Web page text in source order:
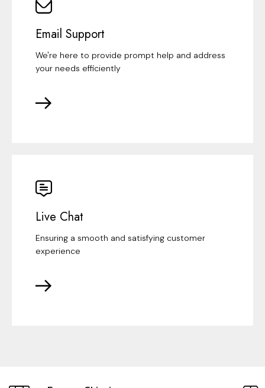
Email Support
We're here to provide prompt help and address
your needs efficiently
Live Chat
Ensuring a smooth and satisfying customer
experience